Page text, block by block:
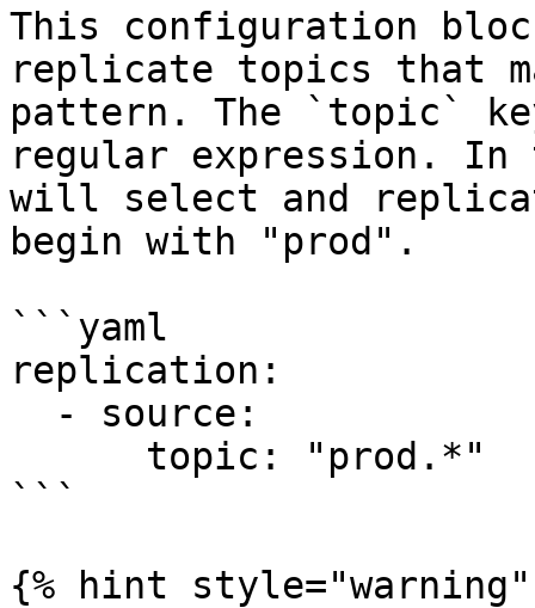
This configuration
replicate topics that
pattern. The `topic`
regular expression.
will select and
begin with "prod".
```yaml
replication:
```
{% hint style="warning"